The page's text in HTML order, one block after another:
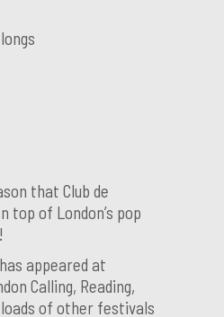
that Club de
top of London’s pop
appeared at
Calling, Reading,
of other festivals